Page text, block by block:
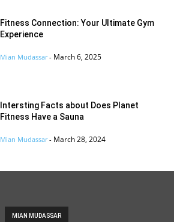
Fitness Connection: Your Ultimate Gym
Experience
Mian Mudassar - March 6, 2025
Intersting Facts about Does Planet
Fitness Have a Sauna
Mian Mudassar - March 28, 2024
MIAN MUDASSAR